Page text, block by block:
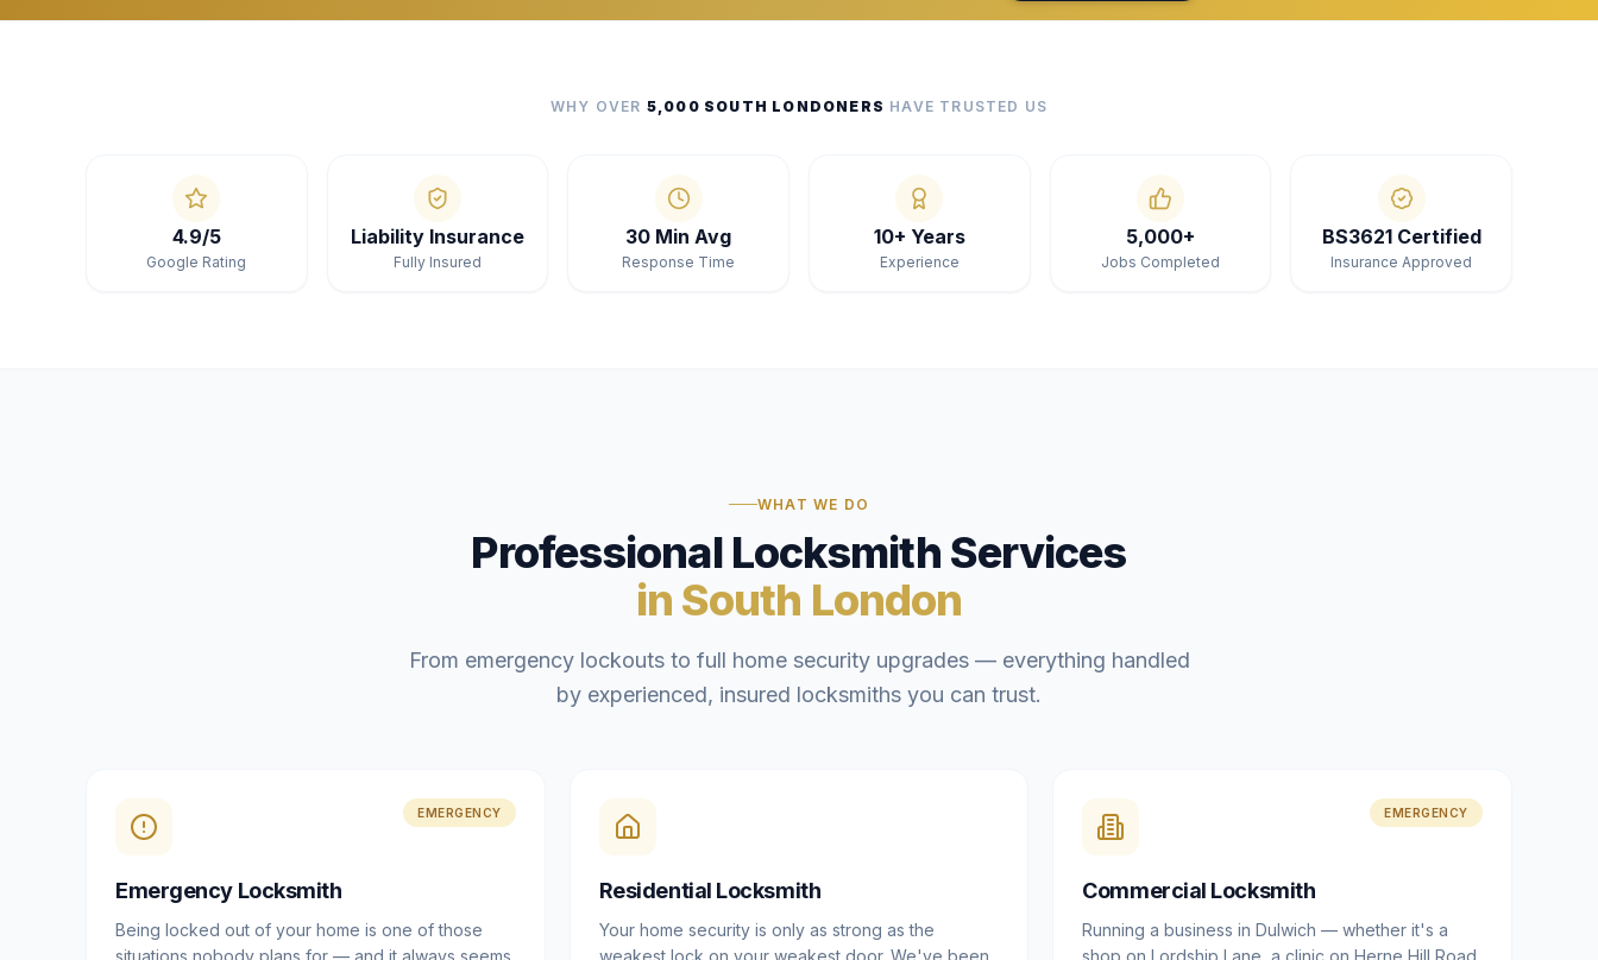
WHY OVER 5,000 SOUTH LONDONERS HAVE TRUSTED US
4.9/5
Google Rating
Liability Insurance
Fully Insured
30 Min Avg
Response Time
10+ Years
Experience
5,000+
Jobs Completed
BS3621 Certified
Insurance Approved
WHAT WE DO
Professional Locksmith Services
in South London
From emergency lockouts to full home security upgrades — everything handled
by experienced, insured locksmiths you can trust.
EMERGENCY
Emergency Locksmith
Being locked out of your home is one of those
situations nobody plans for — and it always seems
Residential Locksmith
Your home security is only as strong as the
weakest lock on your weakest door. We've been
EMERGENCY
Commercial Locksmith
Running a business in Dulwich — whether it's a
shop on Lordship Lane, a clinic on Herne Hill Road,